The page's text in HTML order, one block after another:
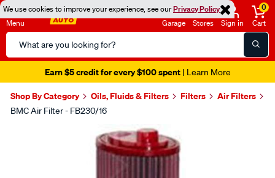
We use cookies to improve your experience, see ourPrivacy Policy
Menu
Search
Catalog
Garage Stores Sign in
0
Cart
Earn $5 credit for every $100 spent| Learn More
Shop By Category Oils, Fluids & Filters Filters Air Filters
BMC Air Filter - FB230/16